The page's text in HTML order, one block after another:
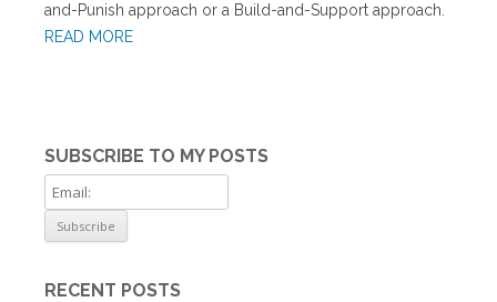
and-Punish approach or a Build-and-Support approach.
READ MORE
SUBSCRIBE TO MY POSTS
RECENT POSTS